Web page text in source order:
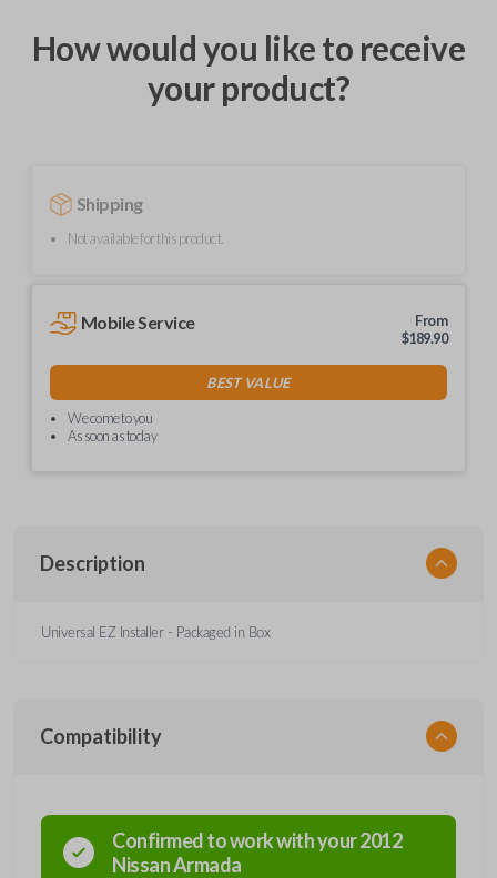
How would you like to receive
your product?
Shipping
Not available for this product.
Mobile Service
From
$189.90
BEST VALUE
We come to you
As soon as today
Description
Universal EZ Installer - Packaged in Box
Compatibility
Confirmed to work with your2012
NissanArmada